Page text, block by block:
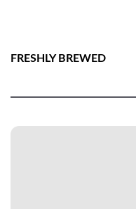
FRESHLY BREWED